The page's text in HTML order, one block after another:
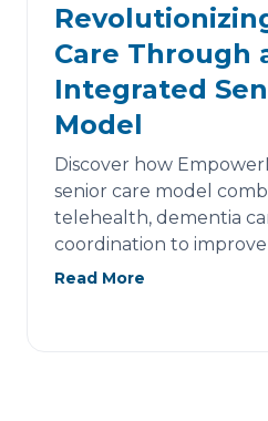
Care Through
Integrated
Model
Discover how
senior care model
telehealth, dementia
coordination to improve
Read More